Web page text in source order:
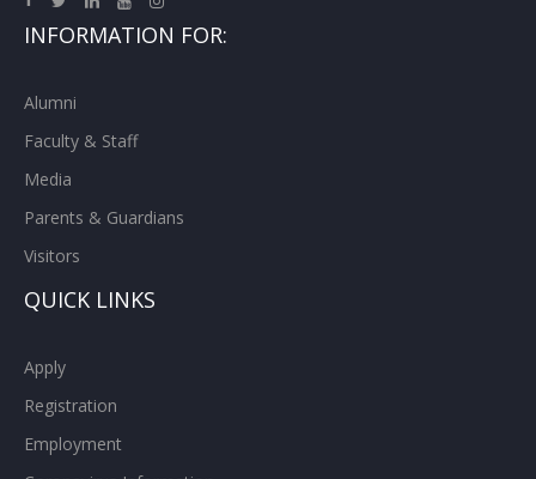
INFORMATION FOR:
Alumni
Faculty & Staff
Media
Parents & Guardians
Visitors
QUICK LINKS
Apply
Registration
Employment